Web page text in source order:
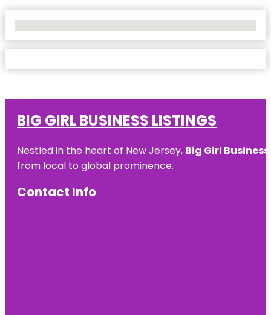
BIG GIRL BUSINESS LISTINGS
Nestled in the heart of New Jersey, Big Girl
from local to global prominence.
Contact Info